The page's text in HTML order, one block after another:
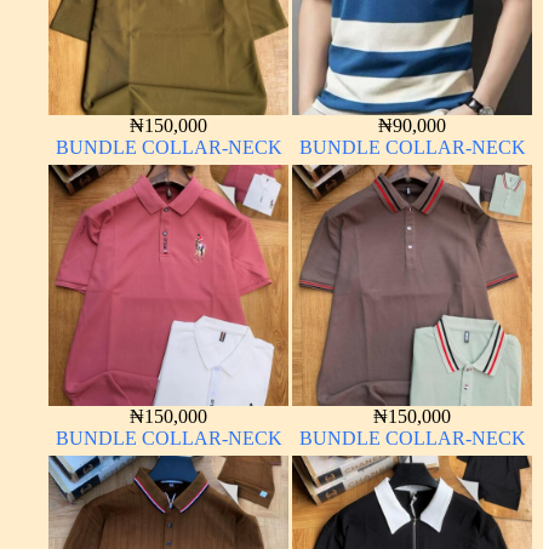
₦150,000
BUNDLE COLLAR-NECK
₦90,000
BUNDLE COLLAR-NECK
₦150,000
BUNDLE COLLAR-NECK
₦150,000
BUNDLE COLLAR-NECK